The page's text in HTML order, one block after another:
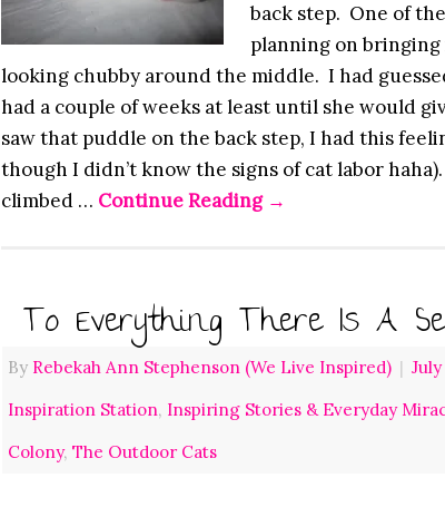
back step. One of
planning on
looking chubby around the middle. I had
had a couple of weeks at least until she would
saw that puddle on the back step, I had this
though I didn’t know the signs of cat labor
climbed … Continue Reading →
To Everything There Is A
By Rebekah Ann Stephenson (We Live Inspired) |
Inspiration Station, Inspiring Stories & Everyday
Colony, The Outdoor Cats